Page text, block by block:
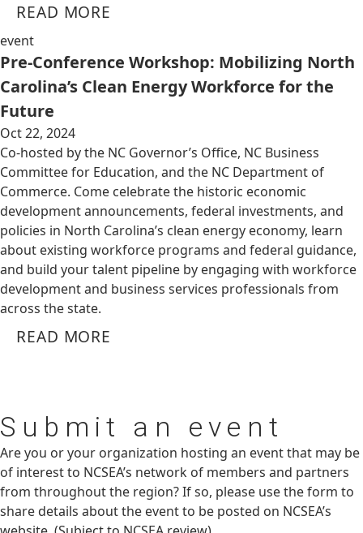
READ MORE
event
Pre-Conference Workshop: Mobilizing North
Carolina’s Clean Energy Workforce for the
Future
Oct 22, 2024
Co-hosted by the NC Governor’s Office, NC Business
Committee for Education, and the NC Department of
Commerce. Come celebrate the historic economic
development announcements, federal investments, and
policies in North Carolina’s clean energy economy, learn
about existing workforce programs and federal guidance,
and build your talent pipeline by engaging with workforce
development and business services professionals from
across the state.
READ MORE
Submit an event
Are you or your organization hosting an event that may be
of interest to NCSEA’s network of members and partners
from throughout the region? If so, please use the form to
share details about the event to be posted on NCSEA’s